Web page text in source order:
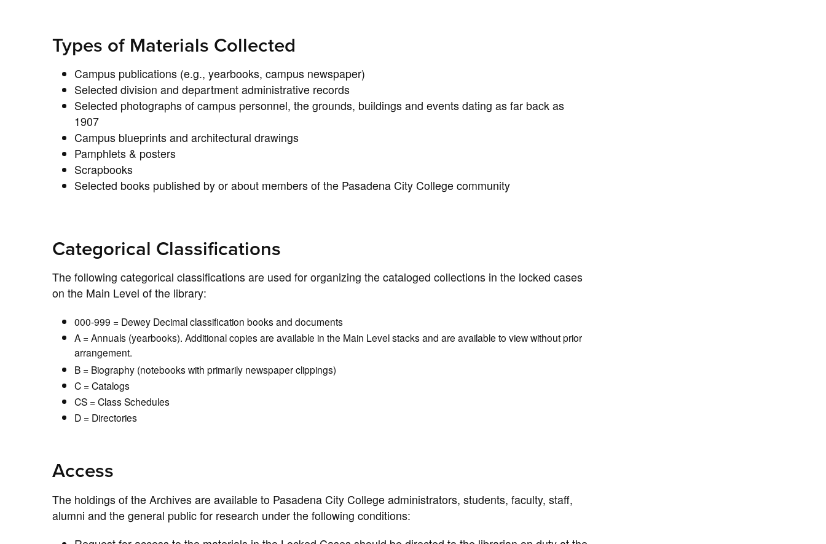
Types of Materials Collected
Campus publications (e.g., yearbooks, campus newspaper)
Selected division and department administrative records
Selected photographs of campus personnel, the grounds, buildings and events dating as far back as
1907
Campus blueprints and architectural drawings
Pamphlets & posters
Scrapbooks
Selected books published by or about members of the Pasadena City College community
Categorical Classifications
The following categorical classifications are used for organizing the cataloged collections in the locked cases
on the Main Level of the library:
000-999 = Dewey Decimal classification books and documents
A = Annuals (yearbooks). Additional copies are available in the Main Level stacks and are available to view without prior
arrangement.
B = Biography (notebooks with primarily newspaper clippings)
C = Catalogs
CS = Class Schedules
D = Directories
Access
The holdings of the Archives are available to Pasadena City College administrators, students, faculty, staff,
alumni and the general public for research under the following conditions: